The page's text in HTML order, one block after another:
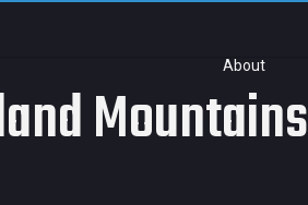
About
Mountains